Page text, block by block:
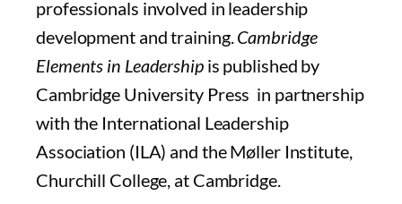
professionals involved in leadership
development and training.Cambridge
Elements in Leadershipis published by
Cambridge University Press in partnership
with the International Leadership
Association (ILA) and the Møller Institute,
Churchill College, at Cambridge.